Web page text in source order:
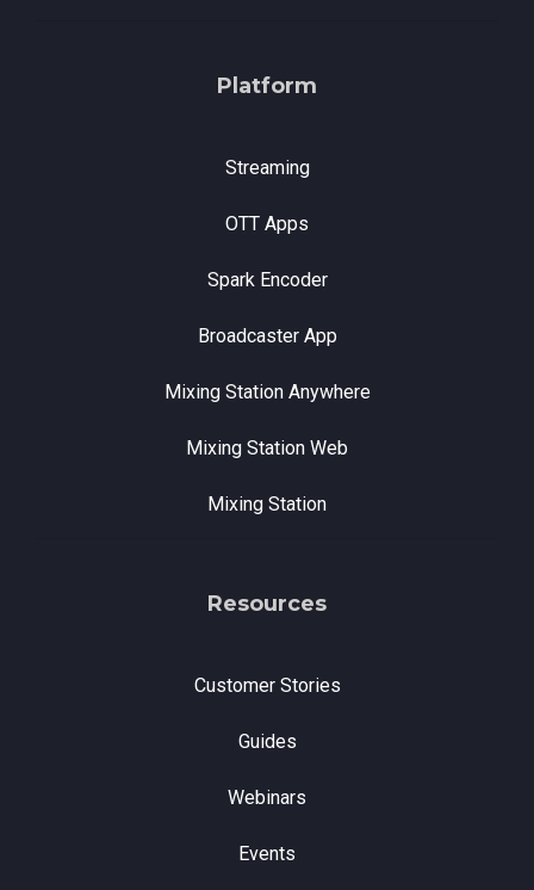
Platform
Streaming
OTT Apps
Spark Encoder
Broadcaster App
Mixing Station Anywhere
Mixing Station Web
Mixing Station
Resources
Customer Stories
Guides
Webinars
Events